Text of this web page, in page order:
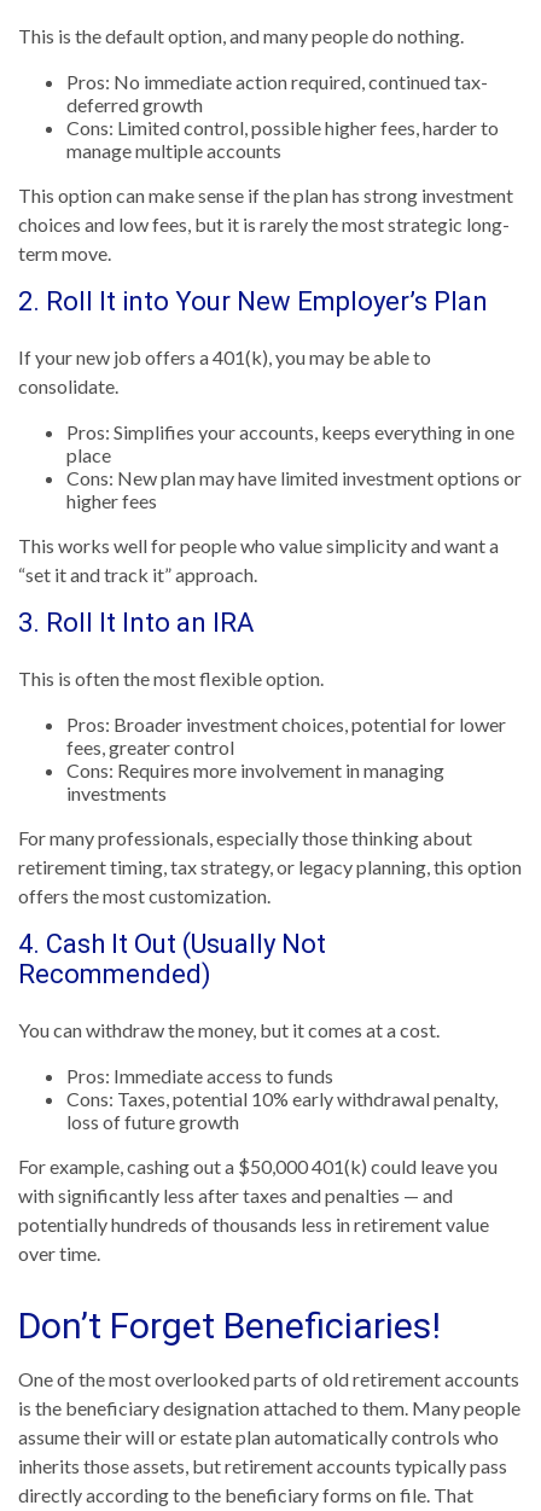
This is the default option, and many people do nothing.
Pros: No immediate action required, continued tax-
deferred growth
Cons: Limited control, possible higher fees, harder to
manage multiple accounts
This option can make sense if the plan has strong investment
choices and low fees, but it is rarely the most strategic long-
term move.
2. Roll It into Your New Employer’s Plan
If your new job offers a 401(k), you may be able to
consolidate.
Pros: Simplifies your accounts, keeps everything in one
place
Cons: New plan may have limited investment options or
higher fees
This works well for people who value simplicity and want a
“set it and track it” approach.
3. Roll It Into an IRA
This is often the most flexible option.
Pros: Broader investment choices, potential for lower
fees, greater control
Cons: Requires more involvement in managing
investments
For many professionals, especially those thinking about
retirement timing, tax strategy, or legacy planning, this option
offers the most customization.
4. Cash It Out (Usually Not
Recommended)
You can withdraw the money, but it comes at a cost.
Pros: Immediate access to funds
Cons: Taxes, potential 10% early withdrawal penalty,
loss of future growth
For example, cashing out a $50,000 401(k) could leave you
with significantly less after taxes and penalties — and
potentially hundreds of thousands less in retirement value
over time.
Don’t Forget Beneficiaries!
One of the most overlooked parts of old retirement accounts
is the beneficiary designation attached to them. Many people
assume their will or estate plan automatically controls who
inherits those assets, but retirement accounts typically pass
directly according to the beneficiary forms on file. That